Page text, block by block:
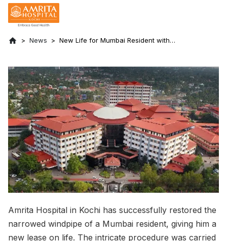
News
New Life for Mumbai Resident with
Amrita Hospital in Kochi has successfully restored the
narrowed windpipe of a Mumbai resident, giving him a
new lease on life. The intricate procedure was carried